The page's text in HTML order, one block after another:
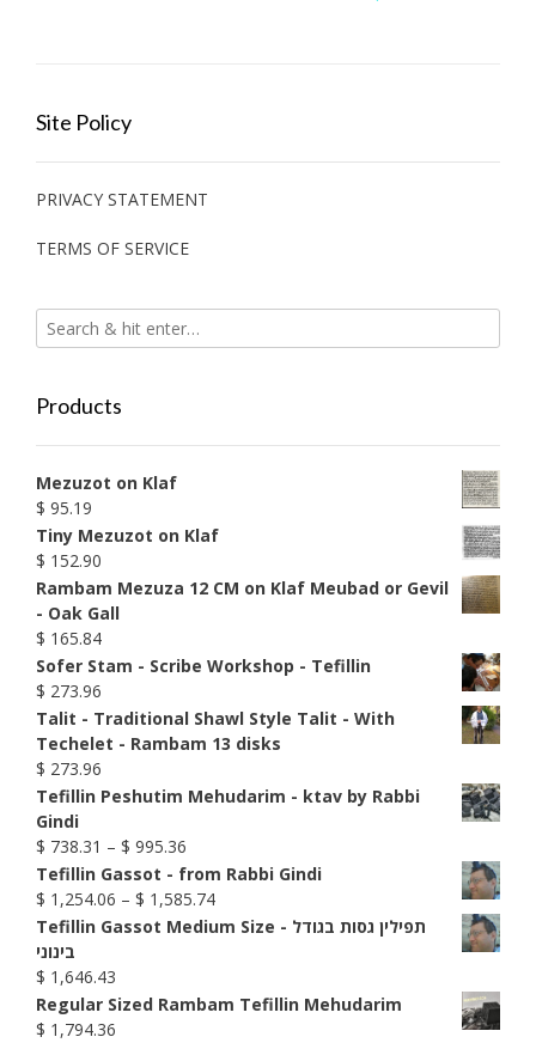
Site Policy
PRIVACY STATEMENT
TERMS OF SERVICE
Products
Mezuzot on Klaf
$ 95.19
Tiny Mezuzot on Klaf
$ 152.90
Rambam Mezuza 12 CM on Klaf Meubad or Gevil
- Oak Gall
$ 165.84
Sofer Stam - Scribe Workshop - Tefillin
$ 273.96
Talit - Traditional Shawl Style Talit - With
Techelet - Rambam 13 disks
$ 273.96
Tefillin Peshutim Mehudarim - ktav by Rabbi
Gindi
$ 738.31 – $ 995.36
range:
$ 738.31
through
Tefillin Gassot - from Rabbi Gindi
$ 1,254.06 – $ 1,585.74Price
range:
$ 1,585.74
Tefillin Gassot Medium Size - תפילין גסות בגודל
בינוני
$ 1,646.43
Regular Sized Rambam Tefillin Mehudarim
$ 1,794.36